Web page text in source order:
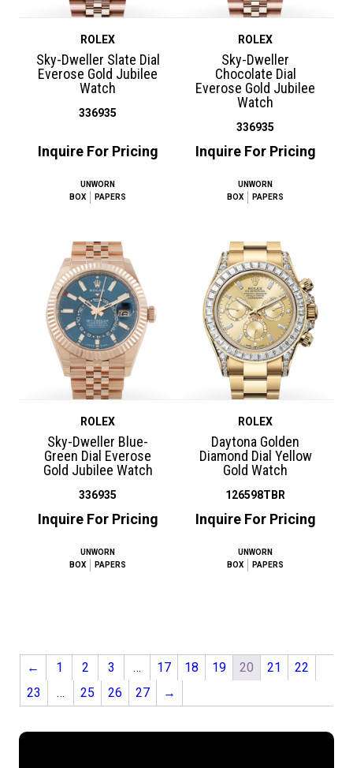
ROLEX
Sky-Dweller Slate Dial
Everose Gold Jubilee
Watch
336935
Inquire For Pricing
UNWORN
BOX
PAPERS
ROLEX
Sky-Dweller
Chocolate Dial
Everose Gold Jubilee
Watch
336935
Inquire For Pricing
UNWORN
BOX
PAPERS
ROLEX
Sky-Dweller Blue-
Green Dial Everose
Gold Jubilee Watch
336935
Inquire For Pricing
UNWORN
BOX
PAPERS
ROLEX
Daytona Golden
Diamond Dial Yellow
Gold Watch
126598TBR
Inquire For Pricing
UNWORN
BOX
PAPERS
← 1 2 3 … 17 18 19 20 21
22
23
… 25 26 27 →